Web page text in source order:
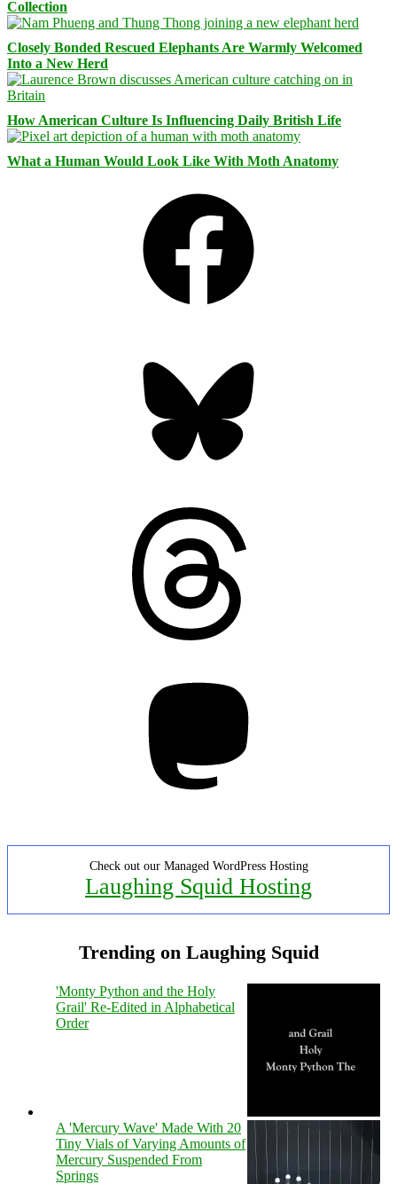
Collection
Closely Bonded Rescued Elephants Are Warmly Welcomed
Into a New Herd
How American Culture Is Influencing Daily British Life
What a Human Would Look Like With Moth Anatomy
Check out our Managed WordPress Hosting
Laughing Squid Hosting
Trending on Laughing Squid
'Monty Python and the Holy
Grail' Re-Edited in Alphabetical
Order
A 'Mercury Wave' Made With 20
Tiny Vials of Varying Amounts of
Mercury Suspended From
Springs